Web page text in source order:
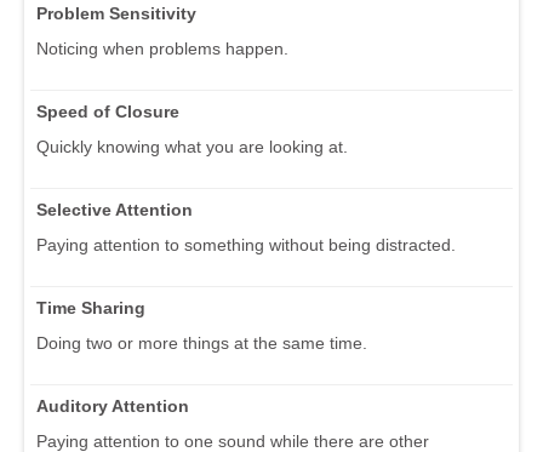
Problem Sensitivity
Noticing when problems happen.
Speed of Closure
Quickly knowing what you are looking at.
Selective Attention
Paying attention to something without being distracted.
Time Sharing
Doing two or more things at the same time.
Auditory Attention
Paying attention to one sound while there are other